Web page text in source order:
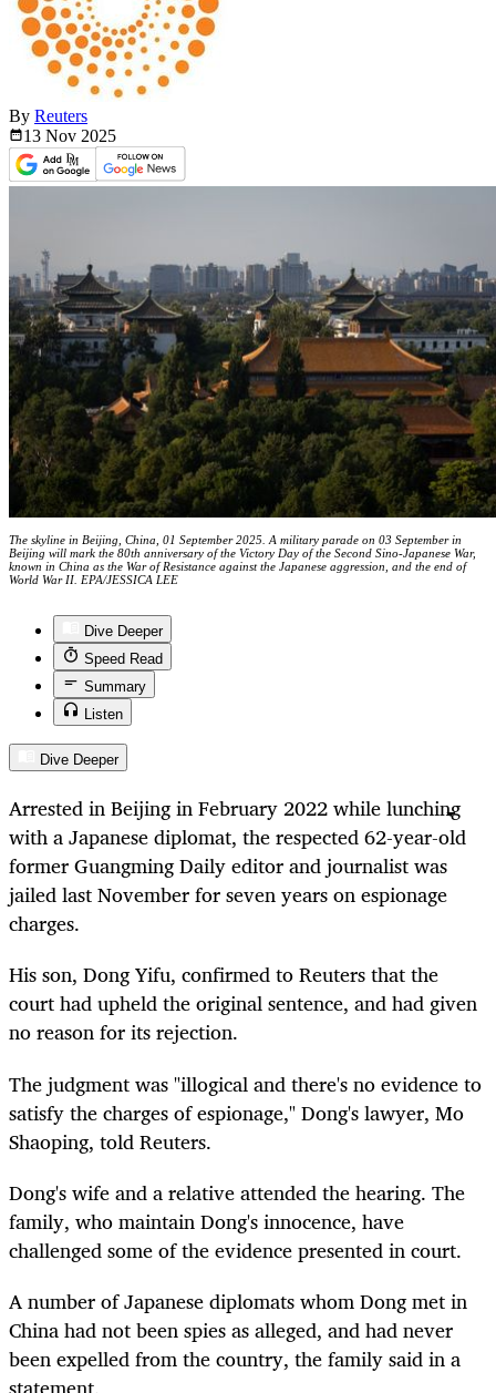
By Reuters
13 Nov 2025
The skyline in Beijing, China, 01 September 2025. A military parade on 03 September in
Beijing will mark the 80th anniversary of the Victory Day of the Second Sino-Japanese War,
known in China as the War of Resistance against the Japanese aggression, and the end of
World War II. EPA/JESSICA LEE
Dive Deeper
Speed Read
Summary
Listen
Dive Deeper
Arrested in Beijing in February 2022 while lunching
with a Japanese diplomat, the respected 62-year-old
former Guangming Daily editor and journalist was
jailed last November for seven years on espionage
charges.
His son, Dong Yifu, confirmed to Reuters that the
court had upheld the original sentence, and had given
no reason for its rejection.
The judgment was "illogical and there's no evidence to
satisfy the charges of espionage," Dong's lawyer, Mo
Shaoping, told Reuters.
Dong's wife and a relative attended the hearing. The
family, who maintain Dong's innocence, have
challenged some of the evidence presented in court.
A number of Japanese diplomats whom Dong met in
China had not been spies as alleged, and had never
been expelled from the country, the family said in a